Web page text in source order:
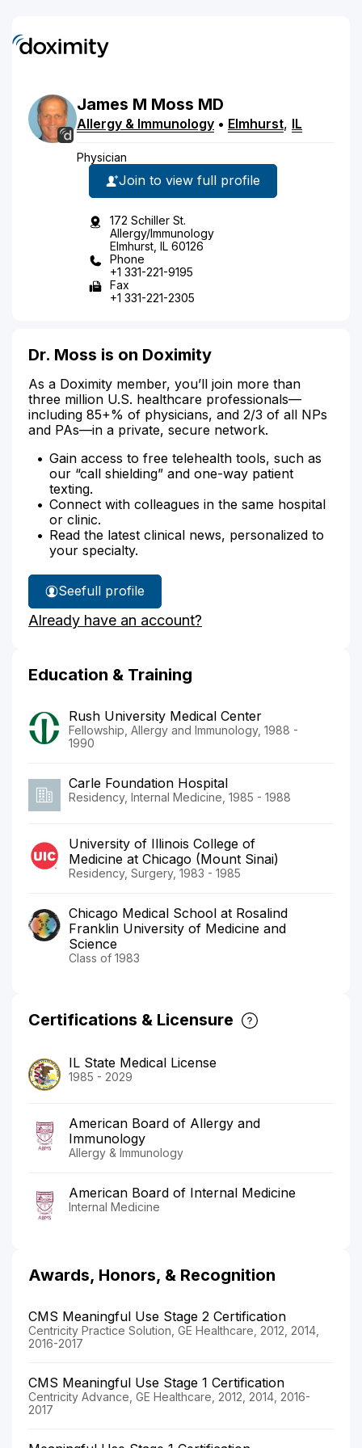
James M Moss MD
Allergy & Immunology • Elmhurst, IL
Physician
Join to view full profile
172 Schiller St.
Allergy/Immunology
Elmhurst, IL 60126
Phone
+1 331-221-9195
Fax
+1 331-221-2305
Dr. Moss is on Doximity
As a Doximity member, you’ll join more than
three million U.S. healthcare professionals—
including 85+% of physicians, and 2/3 of all NPs
and PAs—in a private, secure network.
Gain access to free telehealth tools, such as
our “call shielding” and one-way patient
texting.
Connect with colleagues in the same hospital
or clinic.
Read the latest clinical news, personalized to
your specialty.
See
Dr.
Moss'
full profile
Already have an account?
Education & Training
Rush University Medical Center
Fellowship, Allergy and Immunology, 1988 -
1990
Carle Foundation Hospital
Residency, Internal Medicine, 1985 - 1988
University of Illinois College of
Medicine at Chicago (Mount Sinai)
Residency, Surgery, 1983 - 1985
Chicago Medical School at Rosalind
Franklin University of Medicine and
Science
Class of 1983
Certifications & Licensure
IL State Medical License
1985 - 2029
American Board of Allergy and
Immunology
Allergy & Immunology
American Board of Internal Medicine
Internal Medicine
Awards, Honors, & Recognition
CMS Meaningful Use Stage 2 Certification
Centricity Practice Solution, GE Healthcare, 2012, 2014,
2016-2017
CMS Meaningful Use Stage 1 Certification
Centricity Advance, GE Healthcare, 2012, 2014, 2016-
2017